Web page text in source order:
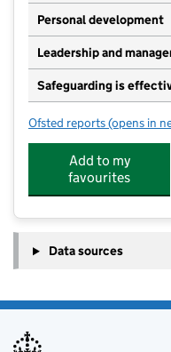
Personal development
Leadership and
Safeguarding is
Ofsted reports for Curious
(opens in
Add to my
favourites
Data sources